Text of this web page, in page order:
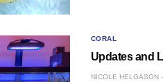
CORAL
Updates and
NICOLE HELGASON